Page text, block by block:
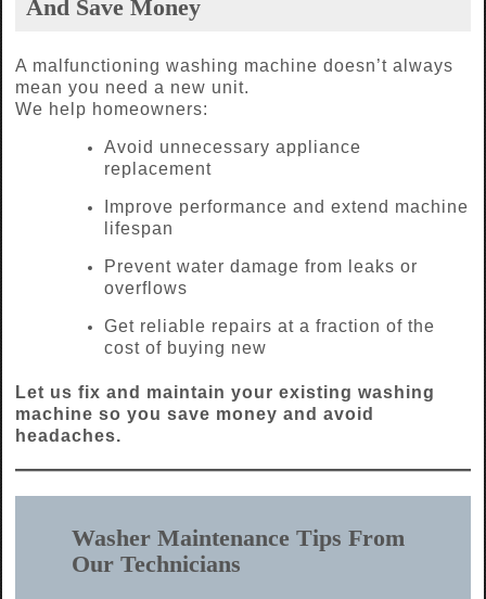
And Save Money
A malfunctioning washing machine doesn’t always
mean you need a new unit.
We help homeowners:
Avoid unnecessary appliance
replacement
Improve performance and extend machine
lifespan
Prevent water damage from leaks or
overflows
Get reliable repairs at a fraction of the
cost of buying new
Let us fix and maintain your existing washing
machine so you save money and avoid
headaches.
Washer Maintenance Tips From
Our Technicians